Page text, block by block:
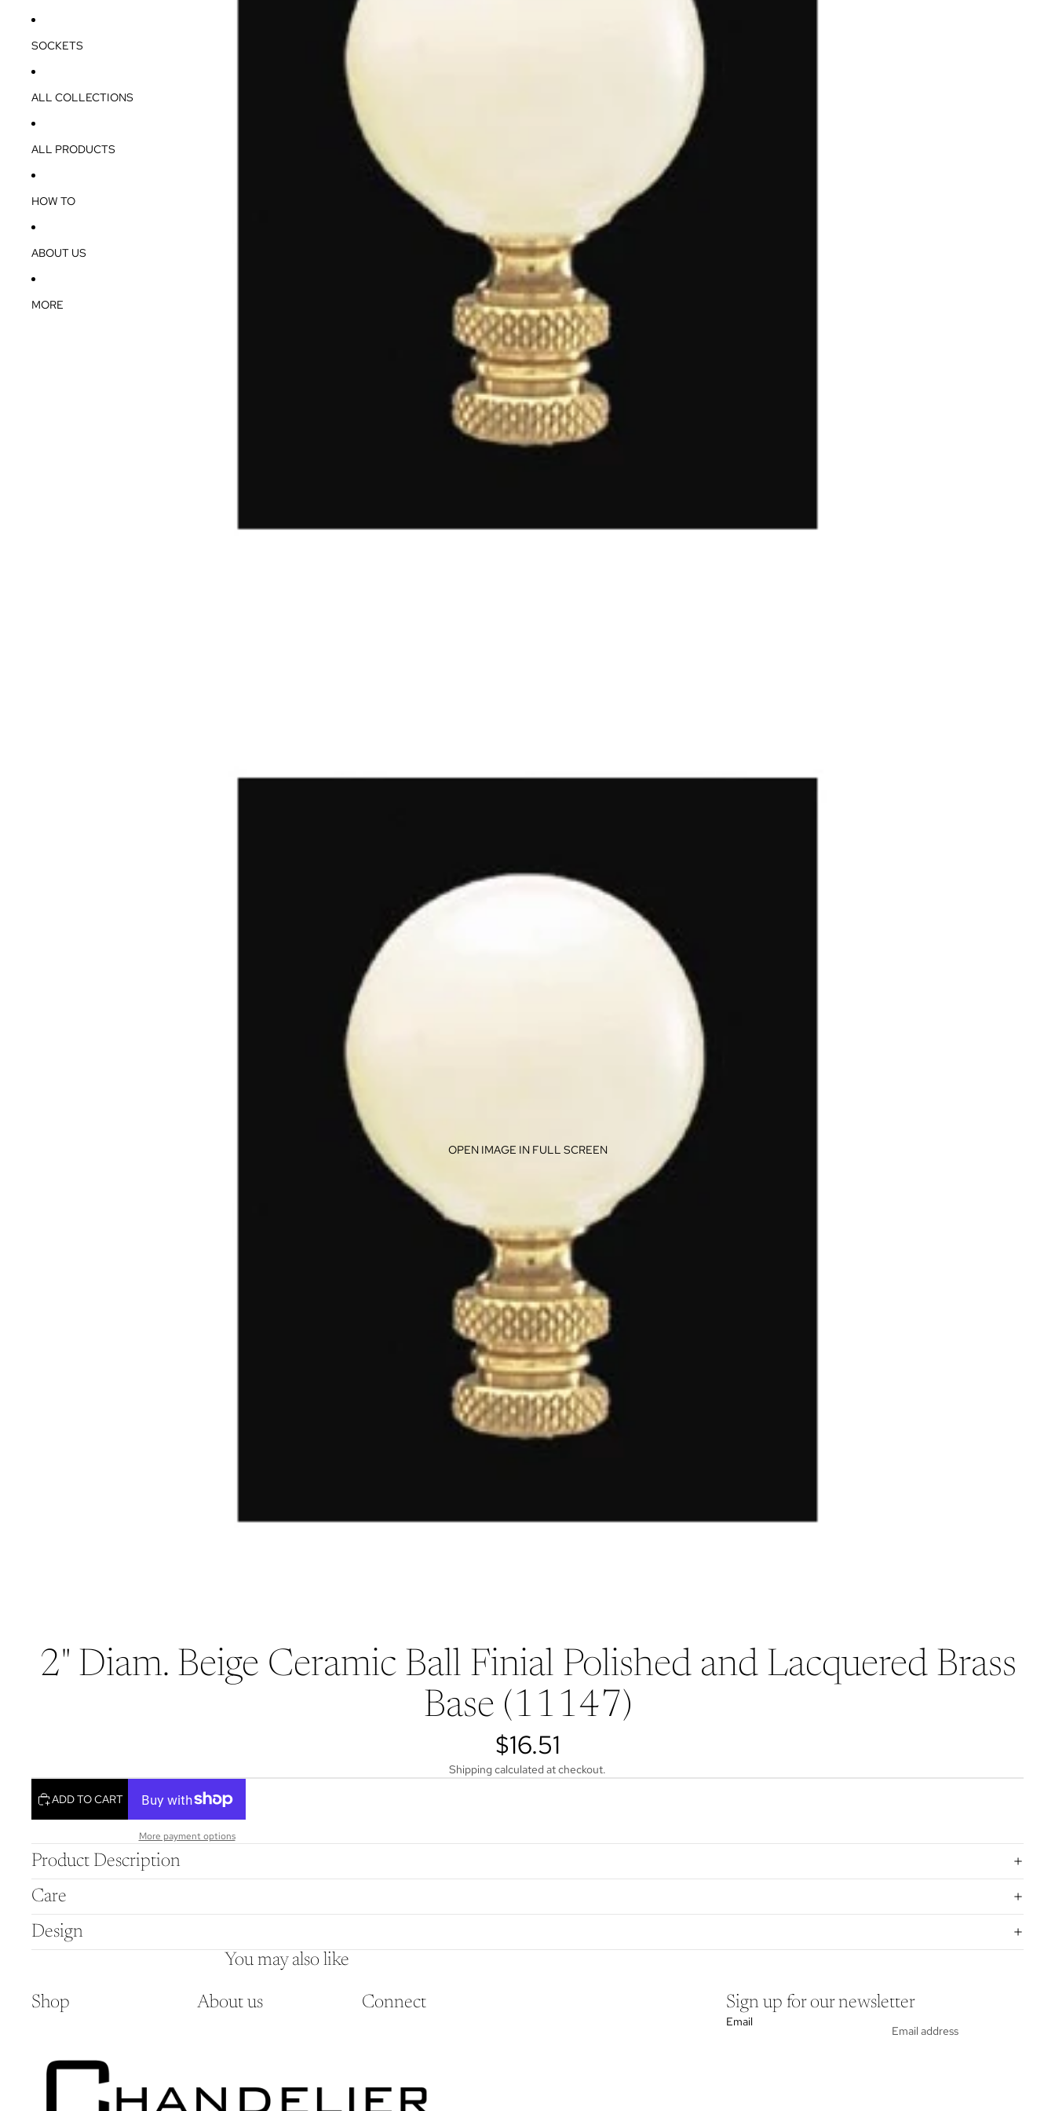
SOCKETS
ALL COLLECTIONS
ALL PRODUCTS
HOW TO
ABOUT US
MORE
OPEN IMAGE IN FULL SCREEN
2" Diam. Beige Ceramic Ball Finial Polished and Lacquered Brass
Base (11147)
$16.51
Shipping calculated at checkout.
ADD TO CART
More payment options
Product Description
Care
Design
You may also like
Shop About us Connect Sign up for our newsletter
Email